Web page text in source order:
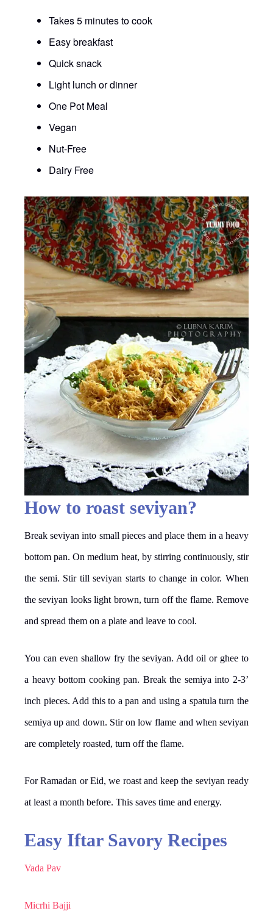
Takes 5 minutes to cook
Easy breakfast
Quick snack
Light lunch or dinner
One Pot Meal
Vegan
Nut-Free
Dairy Free
How to roast seviyan?
Break seviyan into small pieces and place them in a heavy
bottom pan. On medium heat, by stirring continuously, stir
the semi. Stir till seviyan starts to change in color. When
the seviyan looks light brown, turn off the flame. Remove
and spread them on a plate and leave to cool.
You can even shallow fry the seviyan. Add oil or ghee to
a heavy bottom cooking pan. Break the semiya into 2-3’
inch pieces. Add this to a pan and using a spatula turn the
semiya up and down. Stir on low flame and when seviyan
are completely roasted, turn off the flame.
For Ramadan or Eid, we roast and keep the seviyan ready
at least a month before. This saves time and energy.
Easy Iftar Savory Recipes
Vada Pav
Micrhi Bajji